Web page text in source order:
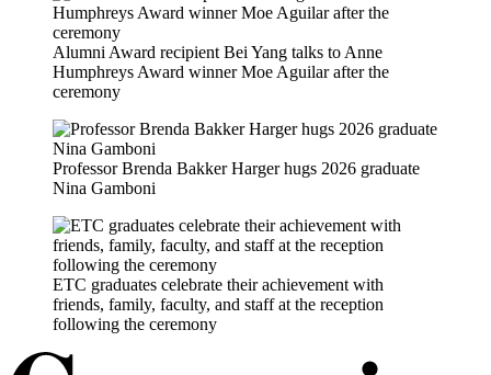
Alumni Award recipient Bei Yang talks to Anne
Humphreys Award winner Moe Aguilar after the
ceremony
Professor Brenda Bakker Harger hugs 2026 graduate
Nina Gamboni
ETC graduates celebrate their achievement with
friends, family, faculty, and staff at the reception
following the ceremony